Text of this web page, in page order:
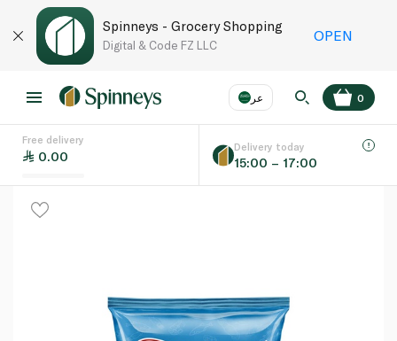
Spinneys - Grocery Shopping
Digital & Code FZ LLC
OPEN
عر
Language EN
0
Free delivery
0.00
Delivery today
15:00 – 17:00